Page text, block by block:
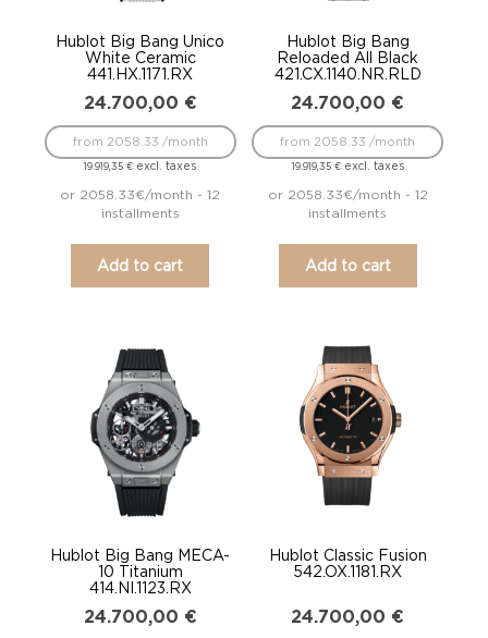
Hublot Big Bang Unico
White Ceramic
441.HX.1171.RX
24.700,00 €
19.919,35€ excl. taxes
from 2058.33 /month
or 2058.33€/month - 12
installments
Add to cart
Hublot Big Bang
Reloaded All Black
421.CX.1140.NR.RLD
24.700,00 €
19.919,35 €excl. taxes
from 2058.33 /month
or 2058.33€/month - 12
installments
Add to cart
Hublot Big Bang MECA-
10 Titanium
414.NI.1123.RX
24.700,00 €
Hublot Classic Fusion
542.OX.1181.RX
24.700,00 €